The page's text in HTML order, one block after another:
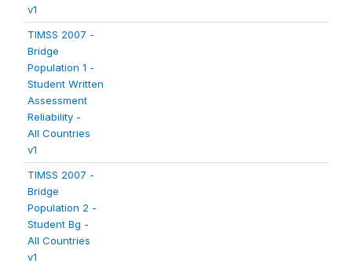
v1
TIMSS 2007 -
Bridge
Population 1 -
Student Written
Assessment
Reliability -
All Countries
v1
TIMSS 2007 -
Bridge
Population 2 -
Student Bg -
All Countries
v1